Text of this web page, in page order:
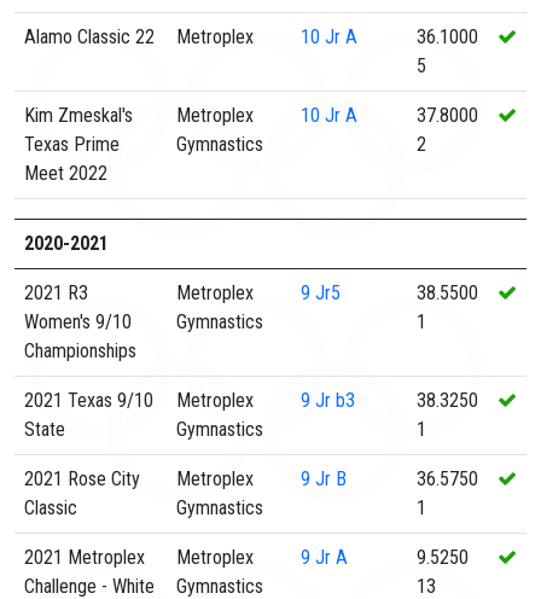
Alamo Classic 22 Metroplex 10 Jr A
36.1000
5
Kim Zmeskal's
Texas Prime
Meet 2022
Metroplex
Gymnastics
10 Jr A
37.8000
2
2020-2021
2021 R3
Women's 9/10
Championships
Metroplex
Gymnastics
9 Jr5
38.5500
1
2021 Texas 9/10
State
Metroplex
Gymnastics
9 Jr b3
38.3250
1
2021 Rose City
Classic
Metroplex
Gymnastics
9 Jr B
36.5750
1
2021 Metroplex
Challenge - White
Metroplex
Gymnastics
9 Jr A
9.5250
13